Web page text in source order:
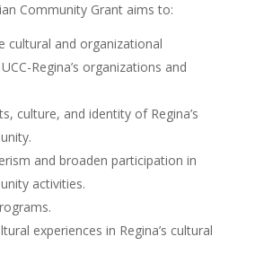
Community Grant aims to:
cultural and organizational
Regina’s organizations and
culture, and identity of Regina’s
and broaden participation in
activities.
experiences in Regina’s cultural